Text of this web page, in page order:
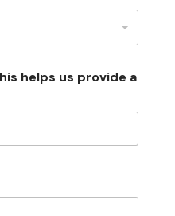
helps us provide a